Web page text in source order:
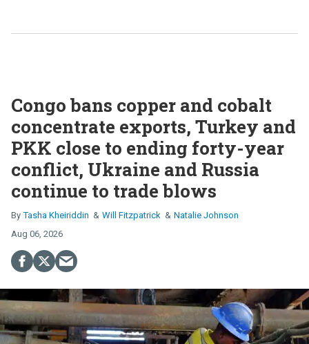
Congo bans copper and cobalt
concentrate exports, Turkey and
PKK close to ending forty-year
conflict, Ukraine and Russia
continue to trade blows
Tasha Kheiriddin Will Fitzpatrick
Natalie Johnson
Aug 06, 2026